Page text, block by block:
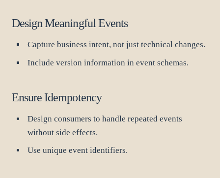
Design Meaningful Events
Capture business intent, not just technical changes.
Include version information in event schemas.
Ensure Idempotency
Design consumers to handle repeated events
without side effects.
Use unique event identifiers.